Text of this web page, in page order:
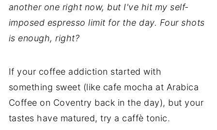
another one right now, but I've hit my self-
imposed espresso limit for the day. Four shots
is enough, right?
If your coffee addiction started with
something sweet (like cafe mocha at Arabica
Coffee on Coventry back in the day), but your
tastes have matured, try a caffè tonic.